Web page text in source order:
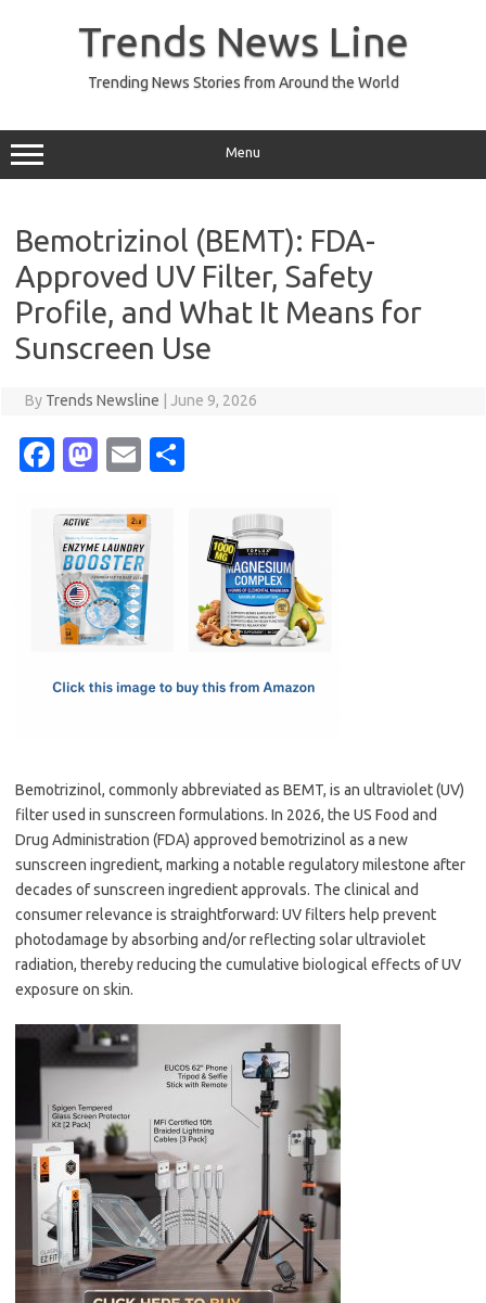
Trends News Line
Trending News Stories from Around the World
Menu
Bemotrizinol (BEMT): FDA-
Approved UV Filter, Safety
Profile, and What It Means for
Sunscreen Use
By Trends Newsline June 9, 2026
Fa
e
b
o
o
M
t
o
d
o
E
ail
Bemotrizinol, commonly abbreviated as BEMT, is an ultraviolet (UV)
filter used in sunscreen formulations. In 2026, the US Food and
Drug Administration (FDA) approved bemotrizinol as a new
sunscreen ingredient, marking a notable regulatory milestone after
decades of sunscreen ingredient approvals. The clinical and
consumer relevance is straightforward: UV filters help prevent
photodamage by absorbing and/or reflecting solar ultraviolet
radiation, thereby reducing the cumulative biological effects of UV
exposure on skin.